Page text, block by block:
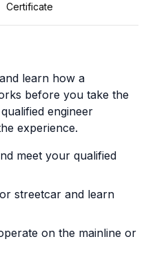
Certificate
learn how a
before you take the
engineer
experience.
meet your qualified
streetcar and learn
on the mainline or